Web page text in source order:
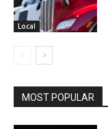
Local
MOST POPULAR